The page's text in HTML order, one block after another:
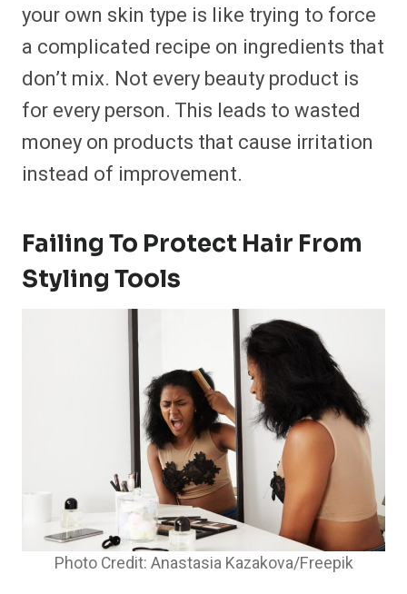
your own skin type is like trying to force
a complicated recipe on ingredients that
don’t mix. Not every beauty product is
for every person. This leads to wasted
money on products that cause irritation
instead of improvement.
Failing To Protect Hair From
Styling Tools
Photo Credit: Anastasia Kazakova/Freepik